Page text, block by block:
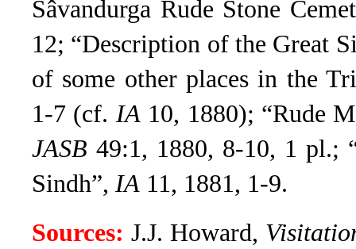
Sâvandurga Rude Stone
12; “Description of the Great
of some other places in the
1-7 (cf. IA10, 1880); “Rude
JASB 49:1, 1880, 8-10, 1 pl.;
Sindh”, IA 11, 1881, 1-9.
Sources: J.J. Howard,